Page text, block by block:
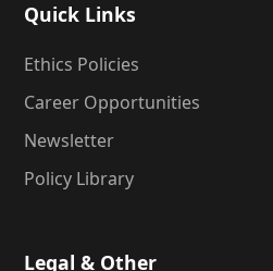
Quick Links
Ethics Policies
Career Opportunities
Newsletter
Policy Library
Legal & Other